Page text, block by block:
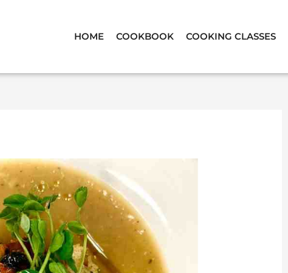
HOME COOKBOOK COOKING CLASSES